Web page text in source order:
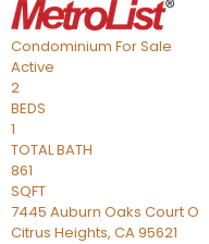
Condominium For Sale
Active
2
BEDS
1
TOTAL BATH
861
SQFT
7445 Auburn Oaks Court O
Citrus Heights, CA95621